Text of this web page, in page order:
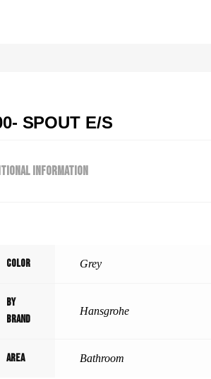
SPOUT E/S
INFORMATION
Color Grey
By
Brand
Hansgrohe
Area Bathroom